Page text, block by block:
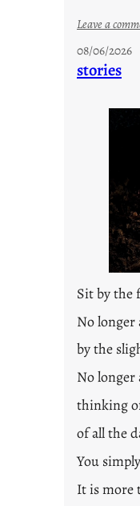
Leave a
08/06/2026
stories
Sit by the
No longer
by the
No longer
thinking
of all the
You
It is more